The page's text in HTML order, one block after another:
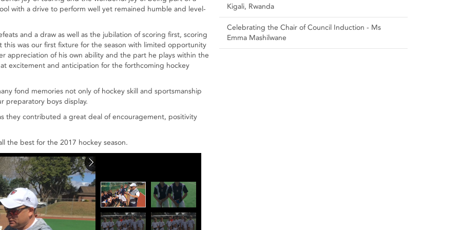
Kigali, Rwanda
Celebrating the Chair of Council Induction - Ms
Emma Mashilwane
with a drive to perform well yet remained humble and level-
and a draw as well as the jubilation of scoring first, scoring
was our first fixture for the season with limited opportunity
appreciation of his own ability and the part he plays within the
excitement and anticipation for the forthcoming hockey
fond memories not only of hockey skill and sportsmanship
preparatory boys display.
they contributed a great deal of encouragement, positivity
the best for the 2017 hockey season.